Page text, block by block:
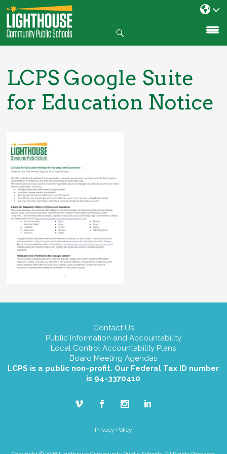
SKIP
TO
CONTENT
LCPS Google Suite
for Education Notice
Contact Us
Public Information and Accountability
Local Control Accountability Plans
Board Meeting Agendas
LCPS is a public non-profit. Our Federal Tax ID number
is 94-3370410
Privacy Policy